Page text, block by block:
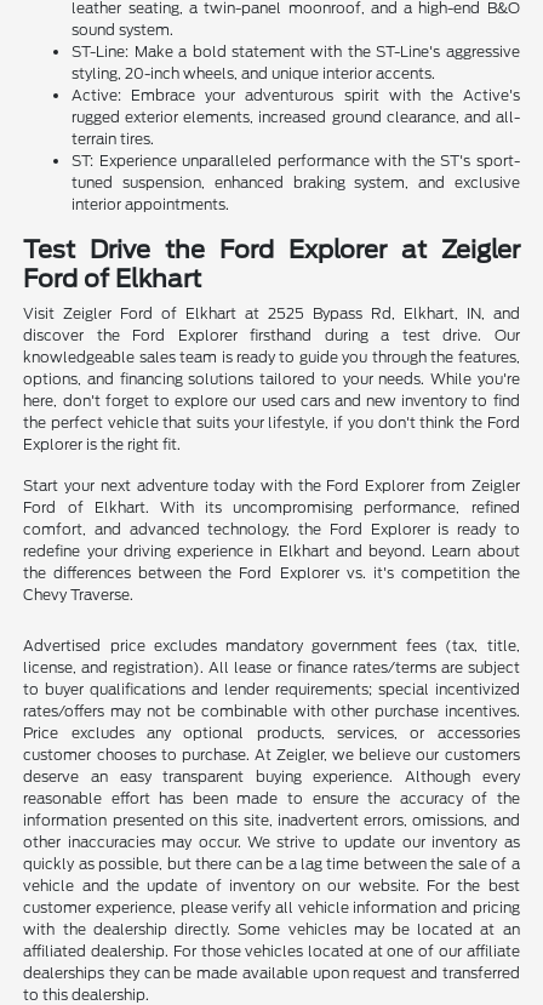
leather seating, a twin-panel moonroof, and a high-end B&O
sound system.
ST-Line: Make a bold statement with the ST-Line's aggressive
styling, 20-inch wheels, and unique interior accents.
Active: Embrace your adventurous spirit with the Active's
rugged exterior elements, increased ground clearance, and all-
terrain tires.
ST: Experience unparalleled performance with the ST's sport-
tuned suspension, enhanced braking system, and exclusive
interior appointments.
Test Drive the Ford Explorer at Zeigler
Ford of Elkhart
Visit Zeigler Ford of Elkhart at 2525 Bypass Rd, Elkhart, IN, and
discover the Ford Explorer firsthand during a test drive. Our
knowledgeable sales team is ready to guide you through the features,
options, and financing solutions tailored to your needs. While you're
here, don't forget to explore our used cars and new inventory to find
the perfect vehicle that suits your lifestyle, if you don't think the Ford
Explorer is the right fit.
Start your next adventure today with the Ford Explorer from Zeigler
Ford of Elkhart. With its uncompromising performance, refined
comfort, and advanced technology, the Ford Explorer is ready to
redefine your driving experience in Elkhart and beyond. Learn about
the differences between the Ford Explorer vs. it's competition the
Chevy Traverse.
Advertised price excludes mandatory government fees (tax, title,
license, and registration). All lease or finance rates/terms are subject
to buyer qualifications and lender requirements; special incentivized
rates/offers may not be combinable with other purchase incentives.
Price excludes any optional products, services, or accessories
customer chooses to purchase. At Zeigler, we believe our customers
deserve an easy transparent buying experience. Although every
reasonable effort has been made to ensure the accuracy of the
information presented on this site, inadvertent errors, omissions, and
other inaccuracies may occur. We strive to update our inventory as
quickly as possible, but there can be a lag time between the sale of a
vehicle and the update of inventory on our website. For the best
customer experience, please verify all vehicle information and pricing
with the dealership directly. Some vehicles may be located at an
affiliated dealership. For those vehicles located at one of our affiliate
dealerships they can be made available upon request and transferred
to this dealership.